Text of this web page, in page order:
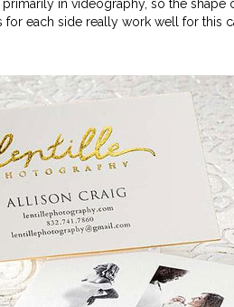
primarily in videography, so the
each side really work well for this